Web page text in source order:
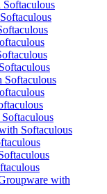
Softaculous
Softaculous
with